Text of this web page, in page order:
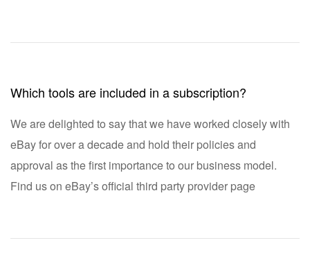
Which tools are included in a subscription?
We are delighted to say that we have worked closely with
eBay for over a decade and hold their policies and
approval as the first importance to our business model.
Find us on eBay’s official third party provider page